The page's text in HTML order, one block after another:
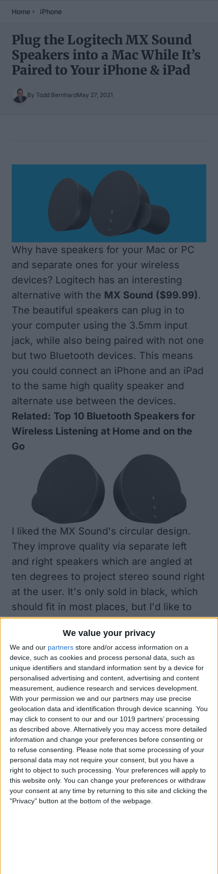
We value your privacy
We and our partners store and/or access information on a
device, such as cookies and process personal data, such as
unique identifiers and standard information sent by a device for
personalised advertising and content, advertising and content
measurement, audience research and services development.
With your permission we and our partners may use precise
geolocation data and identification through device scanning. You
may click to consent to our and our 1019 partners’ processing
as described above. Alternatively you may access more detailed
information and change your preferences before consenting or
to refuse consenting.
Please note that some processing of your
personal data may not require your consent, but you have a
right to object to such processing. Your preferences will apply to
this website only. You can change your preferences or withdraw
your consent at any time by returning to this site and clicking the
"Privacy" button at the bottom of the webpage.
Home iPhone
Plug the Logitech MX Sound
Speakers into a Mac While It’s
Paired to Your iPhone & iPad
By Todd BernhardMay 27, 2021
Why have speakers for your Mac or PC
and separate ones for your wireless
devices? Logitech has an interesting
alternative with the MX Sound ($99.99).
The beautiful speakers can plug in to
your computer using the 3.5mm input
jack, while also being paired with not one
but two Bluetooth devices. This means
you could connect an iPhone and an iPad
to the same high quality speaker and
alternate use between the devices.
Related: Top 10 Bluetooth Speakers for
Wireless Listening at Home and on the
Go
I liked the MX Sound's circular design.
They improve quality via separate left
and right speakers which are angled at
ten degrees to project stereo sound right
at the user. It's only sold in black, which
should fit in most places, but I'd like to
see more color options.
Pros
Nice looking circular design
Separate left and right speakers for true
stereo sound
Wired or Bluetooth operation